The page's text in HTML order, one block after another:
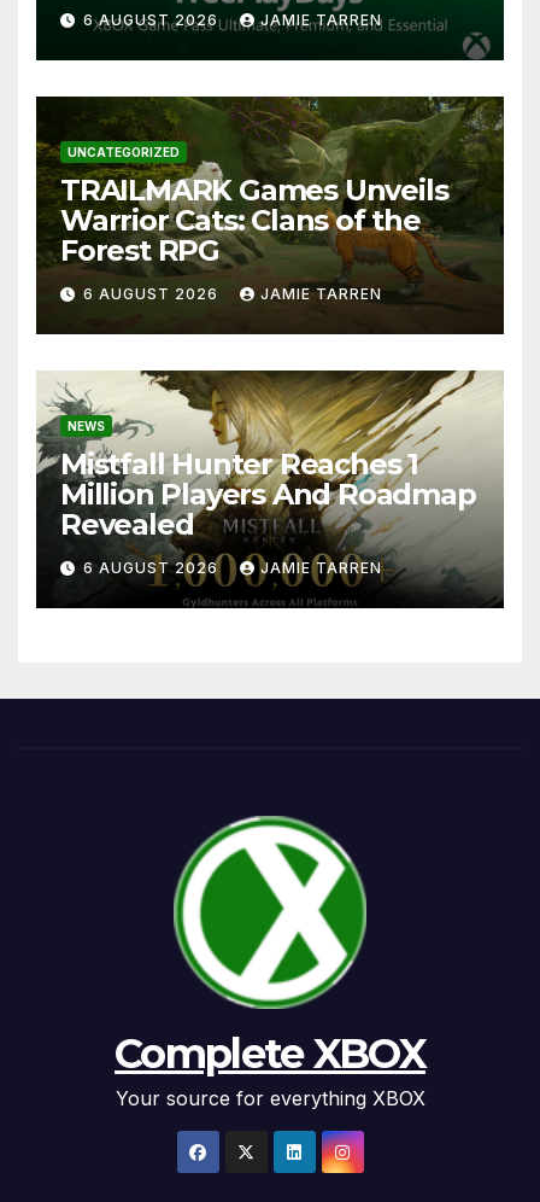
6 AUGUST 2026 JAMIE TARREN
UNCATEGORIZED
TRAILMARK Games Unveils
Warrior Cats: Clans of the
Forest RPG
6 AUGUST 2026 JAMIE TARREN
NEWS
Mistfall Hunter Reaches 1
Million Players And Roadmap
Revealed
6 AUGUST 2026 JAMIE TARREN
Complete XBOX
Your source for everything XBOX